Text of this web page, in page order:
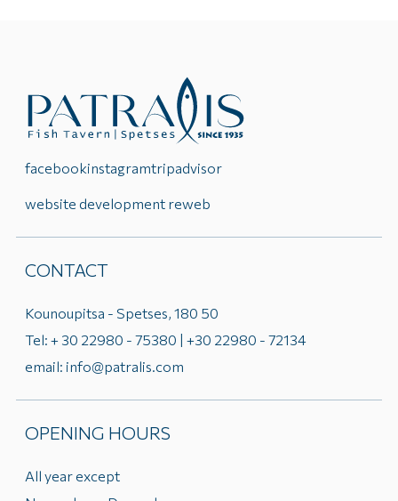
CONTACT
Kounoupitsa - Spetses, 180 50
Tel: + 30 22980 - 75380 | +30 22980 - 72134
email: info@patralis.com
facebookinstagramtripadvisor
website development reweb
OPENING HOURS
All year except